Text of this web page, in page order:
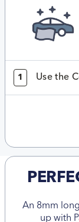
1 Use the
An 8mm
up with